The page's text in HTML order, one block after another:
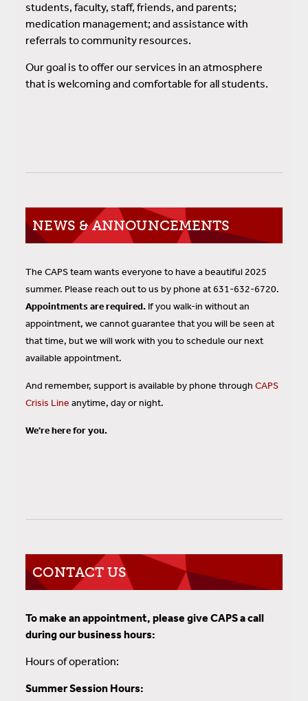
students, faculty, staff, friends, and parents;
medication management; and assistance with
referrals to community resources.
Our goal is to offer our services in an atmosphere
that is welcoming and comfortable for all students.
NEWS & ANNOUNCEMENTS
The CAPS team wants everyone to have a beautiful 2025
summer. Please reach out to us by phone at 631-632-6720.
Appointments are required. If you walk-in without an
appointment, we cannot guarantee that you will be seen at
that time, but we will work with you to schedule our next
available appointment.
And remember, support is available by phone throughCAPS
Crisis Line anytime, day or night.
We're here for you.
CONTACT US
To make an appointment, please give CAPS a call
during our business hours:
Hours of operation:
Summer Session Hours: